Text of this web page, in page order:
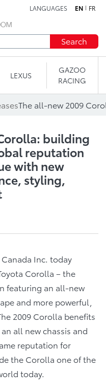
LANGUAGES EN FR
Search
LEXUS
GAZOO
RACING
building
reputation
with new
styling,
Inc. today
Corolla – the
featuring an all-new
and more powerful,
2009 Corolla benefits
all new chassis and
reputation for
the Corolla one of the
today.